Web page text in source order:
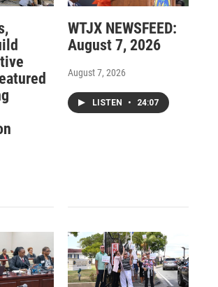
WTJX NEWSFEED:
August 7, 2026
August 7, 2026
LISTEN • 24:07